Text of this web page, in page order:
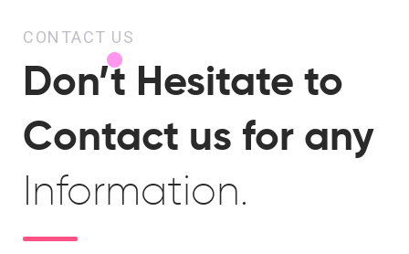
CONTACT US
Don’t Hesitate to
Contact us for any
Information.